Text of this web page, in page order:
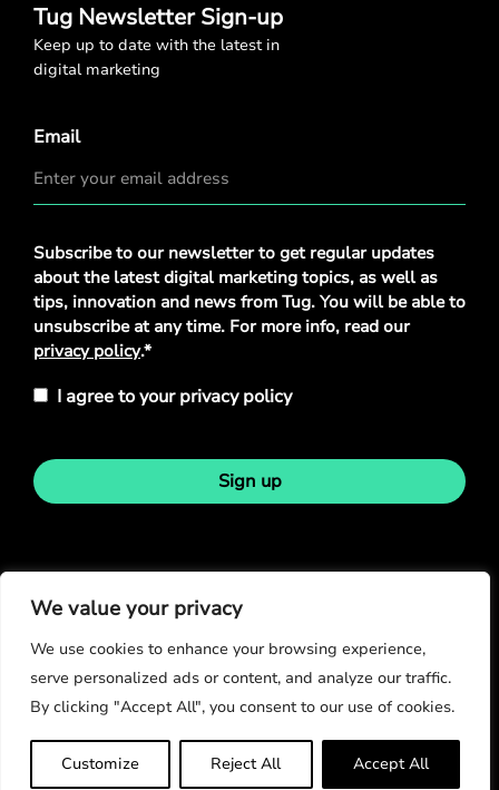
We value your privacy
We use cookies to enhance your browsing experience,
serve personalized ads or content, and analyze our traffic.
By clicking "Accept All", you consent to our use of cookies.
Customize Reject All Accept All
Tug Newsletter Sign-up
Keep up to date with the latest in
digital marketing
Email
Privacy
Policy*
Subscribe to our newsletter to get regular updates
about the latest digital marketing topics, as well as
tips, innovation and news from Tug. You will be able to
unsubscribe at any time. For more info, read our
privacy policy.*
I agree to your privacy policy
Sign up